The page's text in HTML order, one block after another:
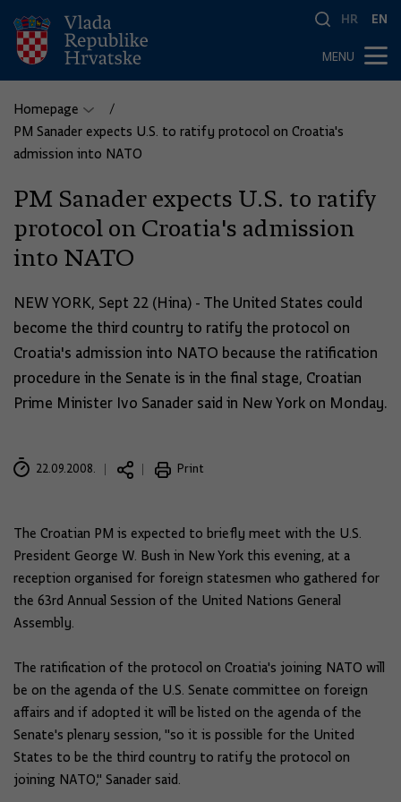
HR EN
MENU
Homepage
PM Sanader expects U.S. to ratify protocol on Croatia's
admission into NATO
PM Sanader expects U.S. to ratify
protocol on Croatia's admission
into NATO
NEW YORK, Sept 22 (Hina) - The United States could
become the third country to ratify the protocol on
Croatia's admission into NATO because the ratification
procedure in the Senate is in the final stage, Croatian
Prime Minister Ivo Sanader said in New York on Monday.
22.09.2008. Print
The Croatian PM is expected to briefly meet with the U.S.
President George W. Bush in New York this evening, at a
reception organised for foreign statesmen who gathered for
the 63rd Annual Session of the United Nations General
Assembly.
The ratification of the protocol on Croatia's joining NATO will
be on the agenda of the U.S. Senate committee on foreign
affairs and if adopted it will be listed on the agenda of the
Senate's plenary session, "so it is possible for the United
States to be the third country to ratify the protocol on
joining NATO," Sanader said.